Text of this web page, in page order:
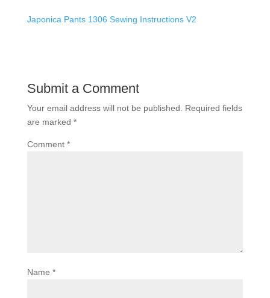
Japonica Pants 1306 Sewing Instructions V2
Submit a Comment
Your email address will not be published.
Required fields
are marked *
Comment *
Name *